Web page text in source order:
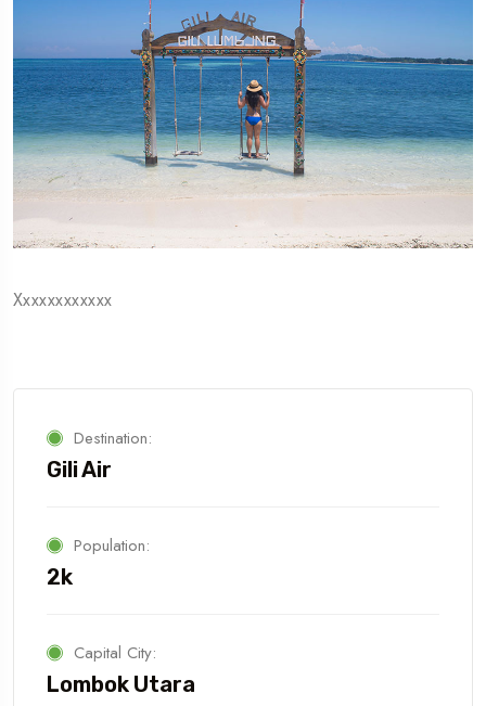
Xxxxxxxxxxxx
Destination:
Gili Air
Population:
2k
Capital City:
Lombok Utara